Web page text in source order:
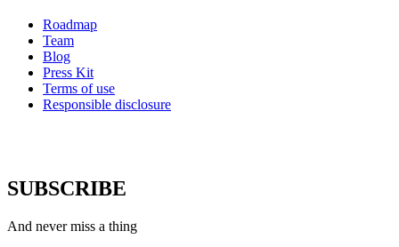
Roadmap
Team
Blog
Press Kit
Terms of use
Responsible disclosure
SUBSCRIBE
And never miss a thing